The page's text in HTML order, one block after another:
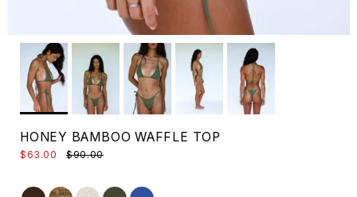
HONEY BAMBOO WAFFLE TOP
$63.00 $90.00